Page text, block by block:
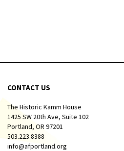
CONTACT US
The Historic Kamm House
1425 SW 20th Ave, Suite 102
Portland, OR 97201
503.223.8388
info@afportland.org